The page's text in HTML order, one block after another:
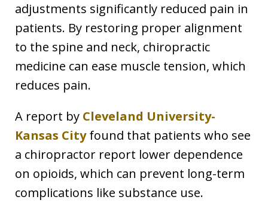
adjustments significantly reduced pain in
patients. By restoring proper alignment
to the spine and neck, chiropractic
medicine can ease muscle tension, which
reduces pain.
A report by Cleveland University-
Kansas Cityfound that patients who see
a chiropractor report lower dependence
on opioids, which can prevent long-term
complications like substance use.